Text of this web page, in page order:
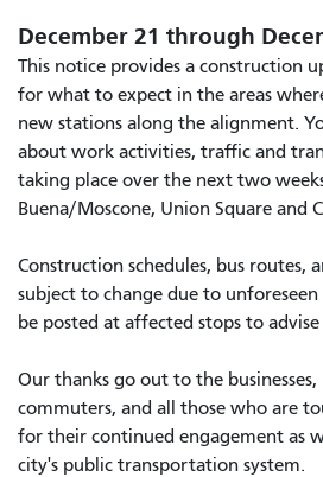
December 21 through
This notice provides a construction
for what to expect in the areas
new stations along the alignment.
about work activities, traffic and
taking place over the next two
Buena/Moscone, Union Square and
Construction schedules, bus routes,
subject to change due to unforeseen
be posted at affected stops to
Our thanks go out to the businesses,
commuters, and all those who are
for their continued engagement as
city's public transportation system.